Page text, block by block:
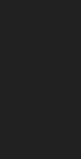
cover gaps
sealant to
finish will also
Tips
Take
rushing
Use